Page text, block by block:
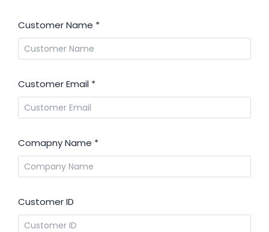
Customer Name *
Customer Email *
Comapny Name *
Customer ID